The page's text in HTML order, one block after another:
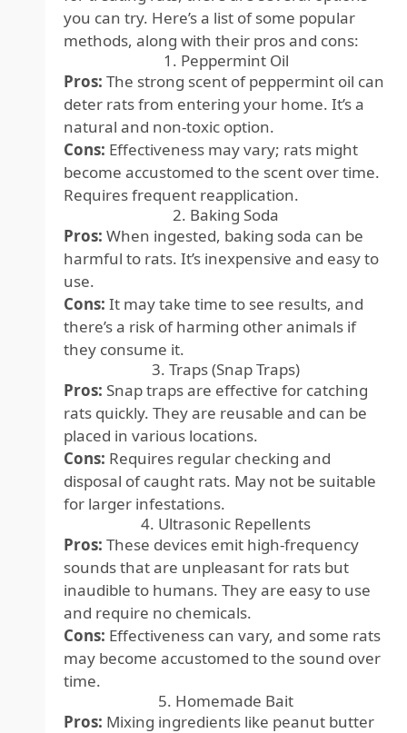
you can try. Here’s a list of some popular
methods, along with their pros and cons:
1. Peppermint Oil
Pros: The strong scent of peppermint oil can
deter rats from entering your home. It’s a
natural and non-toxic option.
Cons: Effectiveness may vary; rats might
become accustomed to the scent over time.
Requires frequent reapplication.
2. Baking Soda
Pros: When ingested, baking soda can be
harmful to rats. It’s inexpensive and easy to
use.
Cons: It may take time to see results, and
there’s a risk of harming other animals if
they consume it.
3. Traps (Snap Traps)
Pros: Snap traps are effective for catching
rats quickly. They are reusable and can be
placed in various locations.
Cons: Requires regular checking and
disposal of caught rats. May not be suitable
for larger infestations.
4. Ultrasonic Repellents
Pros: These devices emit high-frequency
sounds that are unpleasant for rats but
inaudible to humans. They are easy to use
and require no chemicals.
Cons: Effectiveness can vary, and some rats
may become accustomed to the sound over
time.
5. Homemade Bait
Pros: Mixing ingredients like peanut butter